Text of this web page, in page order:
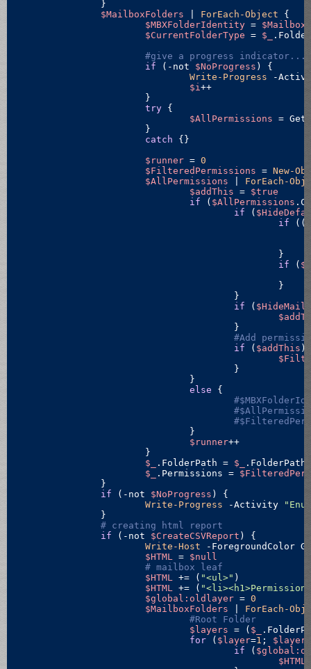
$MailboxFolders
ForEach-Object {
$MBXFolderIdentity = $Mailbox
$CurrentFolderType = $_
#give a progress indicator...
if ( -not $NoProgress ) {
Write-Progress -
$i++
try {
$AllPermissions =
catch {}
$runner = 0
$FilteredPermissions = New-
$AllPermissions
ForEach-
$addThis = $true
if ( $AllPermissions
if (
if ((
if (
if (
#Add
if ( $addThis )
else {
$runner++
$_
.FolderPath = $_
$_
.Permissions =
if ( -not $NoProgress ) {
Write-Progress -Activity
# creating html report
if ( -not $CreateCSVReport ) {
Write-Host -ForegroundColor
$HTML = $null
# mailbox leaf
$HTML += ( "<ul>" )
$HTML += (
$global:oldlayer = 0
$MailboxFolders
ForEach-
#Root Folder
$layers = ( $_
for ( $layer=1 ; $layer
if (
$HTML